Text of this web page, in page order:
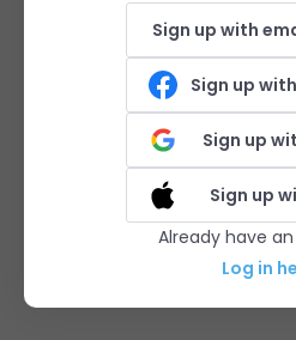
Sign up with
Sign up
Sign up
Sign up
Already have
Log in